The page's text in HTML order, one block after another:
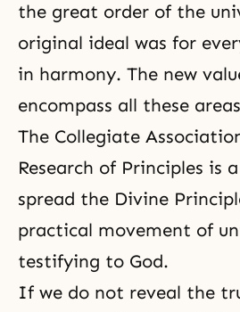
the great order of the
original ideal was for
in harmony. The new
encompass all these
The Collegiate
Research of Principles is
spread the Divine
practical movement of
testifying to God.
If we do not reveal the